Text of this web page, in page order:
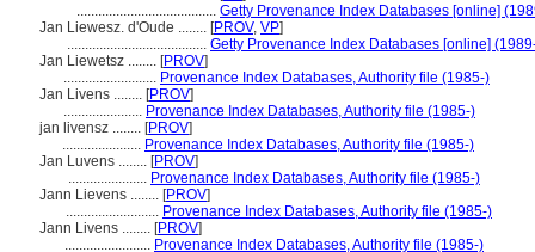
....................................... Getty Provenance Index Databases [online]
Jan Liewesz. d'Oude ........ [PROV, VP]
....................................... Getty Provenance Index Databases [online]
Jan Liewetsz ........ [PROV]
.......................... Provenance Index Databases, Authority file (1985-)
Jan Livens ........ [PROV]
...................... Provenance Index Databases, Authority file (1985-)
jan livensz ........ [PROV]
...................... Provenance Index Databases, Authority file (1985-)
Jan Luvens ........ [PROV]
...................... Provenance Index Databases, Authority file (1985-)
Jann Lievens ........ [PROV]
.......................... Provenance Index Databases, Authority file (1985-)
Jann Livens ........ [PROV]
........................ Provenance Index Databases, Authority file (1985-)